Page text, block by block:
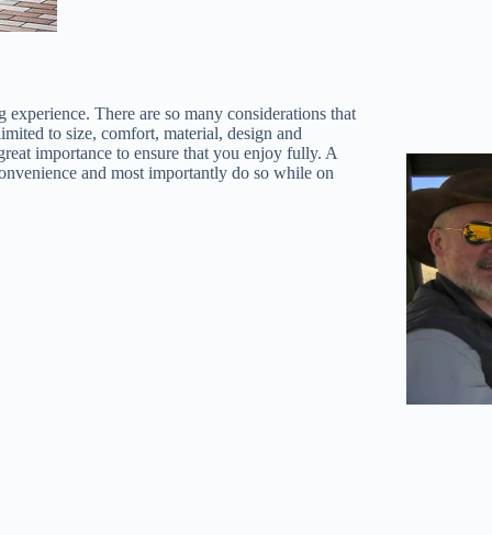
There are so many considerations that
to size, comfort, material, design and
importance to ensure that you enjoy fully. A
and most importantly do so while on